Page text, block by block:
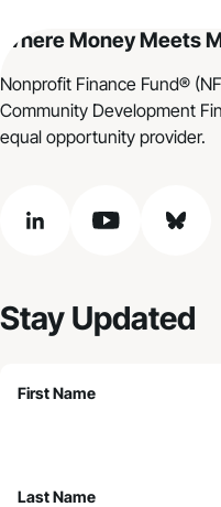
Where Money Meets
Nonprofit Finance Fund®
Community Development
equal opportunity provider.
linkedin youtube
Stay Updated
First Name
Last Name